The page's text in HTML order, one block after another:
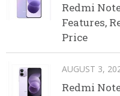
Redmi
Features,
Price
AUGUST 3,
Redmi